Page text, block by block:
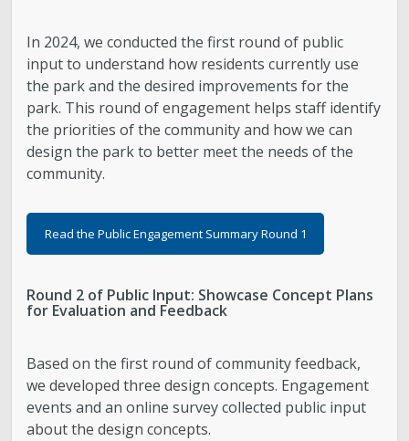
In 2024, we conducted the first round of public
input to understand how residents currently use
the park and the desired improvements for the
park. This round of engagement helps staff identify
the priorities of the community and how we can
design the park to better meet the needs of the
community.
Read the Public Engagement Summary Round 1
Round 2 of Public Input: Showcase Concept Plans
for Evaluation and Feedback
Based on the first round of community feedback,
we developed three design concepts. Engagement
events and an online survey collected public input
about the design concepts.